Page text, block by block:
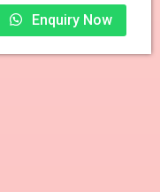
Enquiry Now